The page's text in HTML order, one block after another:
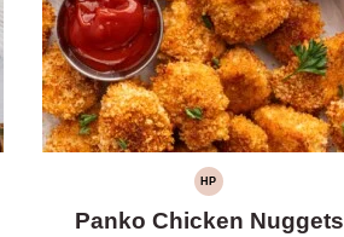
HP
HIGH
Panko Chicken Nuggets